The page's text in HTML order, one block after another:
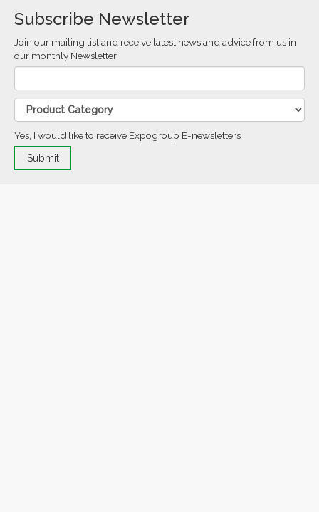
Subscribe Newsletter
Join our mailing list and receive latest news and advice from us in
our monthly Newsletter
Yes, I would like to receive Expogroup E-newsletters